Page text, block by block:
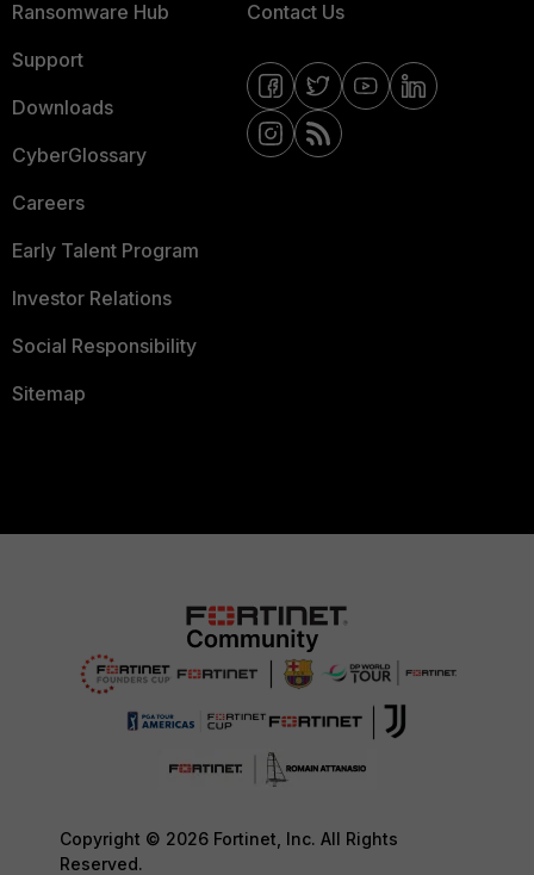
Ransomware Hub
Support
Downloads
CyberGlossary
Careers
Early Talent Program
Investor Relations
Social Responsibility
Sitemap
Contact Us
Copyright © 2026 Fortinet, Inc. All Rights
Reserved.